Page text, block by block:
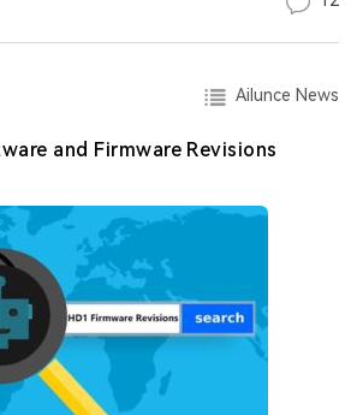
Ailunce News
and Firmware Revisions